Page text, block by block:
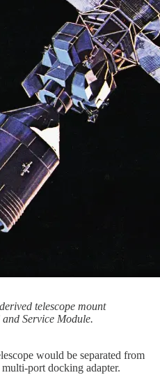
telescope mount
Service Module.
would be separated from
port docking adapter.